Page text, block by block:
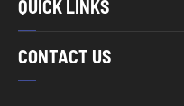
QUICK LINKS
CONTACT US